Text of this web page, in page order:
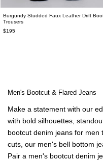
Burgundy Studded Faux Leather Drift
Trousers
$195
Men's Bootcut & Flared Jeans
Make a statement with our
with bold silhouettes,
bootcut denim jeans for men
cuts, our men's bell bottom
Pair a men's bootcut denim